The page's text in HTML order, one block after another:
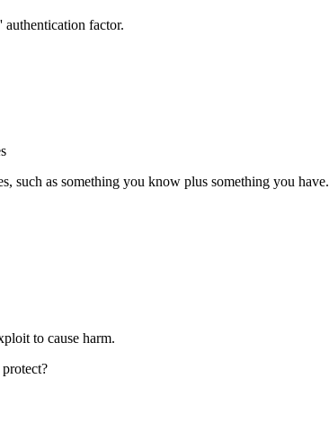
factor.
such as something you know plus something you have.
to cause harm.